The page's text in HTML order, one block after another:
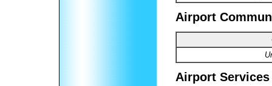
Airport
Airport Services